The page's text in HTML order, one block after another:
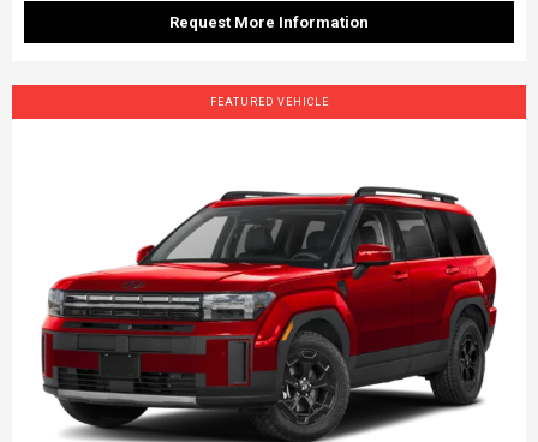
Request More Information
FEATURED VEHICLE